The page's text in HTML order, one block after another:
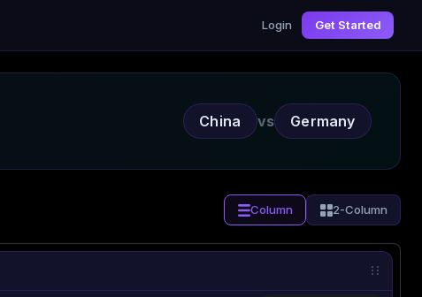
Login Get Started
China vs Germany
Column 2-Column